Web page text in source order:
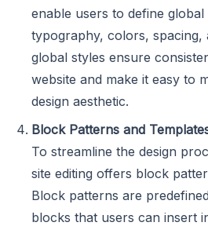
enable users to define
typography, colors, spacing,
global styles ensure
website and make it easy to
design aesthetic.
Block Patterns and
To streamline the design
site editing offers block
Block patterns are
blocks that users can insert